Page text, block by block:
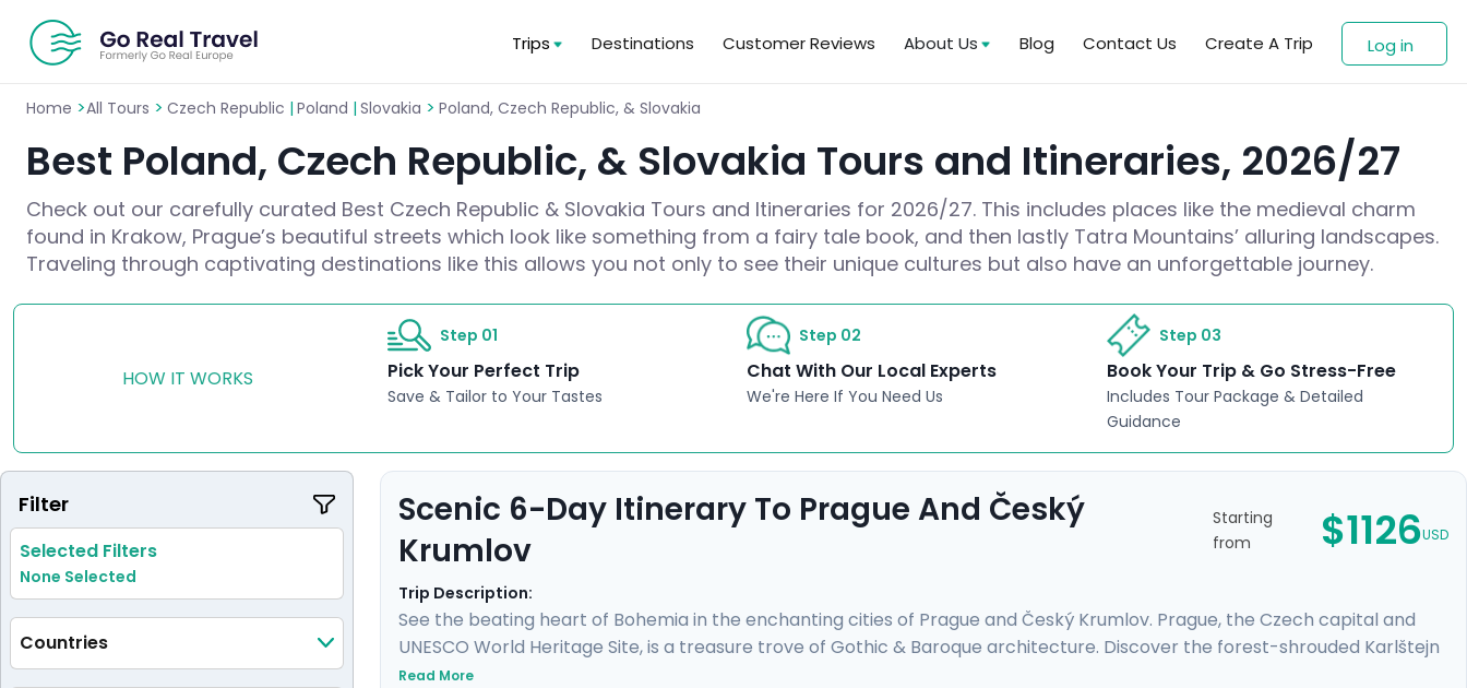
Trips Destinations Customer Reviews About Us Blog Contact Us Create A Trip Log in
Home >All Tours > Czech Republic | Poland | Slovakia > Poland, Czech Republic, & Slovakia
Best Poland, Czech Republic, & Slovakia Tours and Itineraries, 2026/27
Check out our carefully curated Best Czech Republic & Slovakia Tours and Itineraries for 2026/27. This includes places like the medieval charm
found in Krakow, Prague’s beautiful streets which look like something from a fairy tale book, and then lastly Tatra Mountains’ alluring landscapes.
Traveling through captivating destinations like this allows you not only to see their unique cultures but also have an unforgettable journey.
HOW IT WORKS
Step 01
Pick Your Perfect Trip
Save & Tailor to Your Tastes
Step 02
Chat With Our Local Experts
We're Here If You Need Us
Step 03
Book Your Trip & Go Stress-Free
Includes Tour Package & Detailed
Guidance
Filter
Selected Filters
None Selected
Countries
Scenic 6-Day Itinerary To Prague And Český
Krumlov
Starting
from
$1126USD
Trip Description:
See the beating heart of Bohemia in the enchanting cities of Prague and Český Krumlov. Prague, the Czech capital and
UNESCO World Heritage Site, is a treasure trove of Gothic & Baroque architecture. Discover the forest-shrouded Karlštejn
Castle, and see another UNESCO site, Český Krumlov. It's a fairy-tale escape to a riverside, medieval city with a towering
Read More